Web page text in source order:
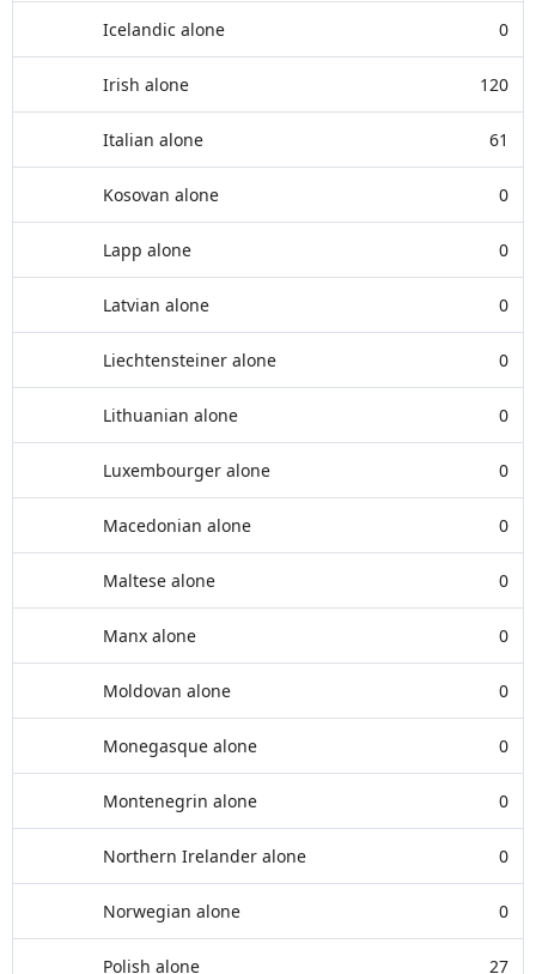
Icelandic alone 0
Irish alone 120
Italian alone 61
Kosovan alone 0
Lapp alone 0
Latvian alone 0
Liechtensteiner alone 0
Lithuanian alone 0
Luxembourger alone 0
Macedonian alone 0
Maltese alone 0
Manx alone 0
Moldovan alone 0
Monegasque alone 0
Montenegrin alone 0
Northern Irelander alone 0
Norwegian alone 0
Polish alone 27